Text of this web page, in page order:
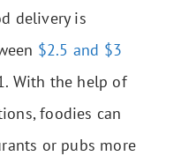
delivery is
$2.5 and $3
With the help of
foodies can
or pubs more